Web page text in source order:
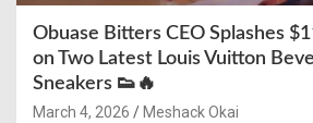
Obuase Bitters CEO Splashes
on Two Latest Louis Vuitton
Sneakers 👟🔥
March 4, 2026 Meshack Okai